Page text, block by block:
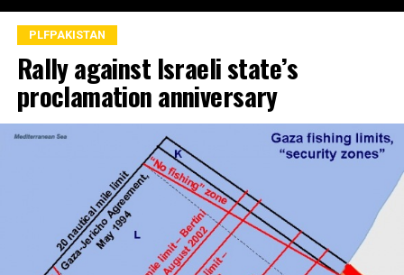
PLFPAKISTAN
Rally against Israeli state’s
proclamation anniversary